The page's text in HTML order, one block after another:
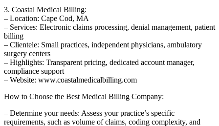
3. Coastal⁤ Medical Billing:
– Location: Cape Cod, MA
– Services: Electronic claims processing, denial management, patient
billing
– Clientele: ⁣Small practices, independent physicians, ambulatory
surgery centers
– Highlights: Transparent ⁤pricing, dedicated account⁤ manager,‌
compliance support
– ‍Website: ‌www.coastalmedicalbilling.com
How to Choose the Best Medical Billing Company:
– Determine your needs: Assess your⁢ practice’s specific
requirements, such as volume of claims, coding complexity, and